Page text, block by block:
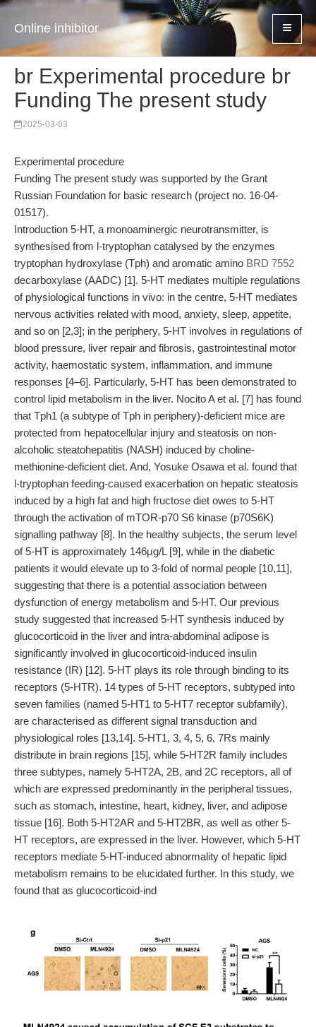
Online inhibitor
br Experimental procedure br
Funding The present study
2025-03-03
Experimental procedure
Funding The present study was supported by the Grant
Russian Foundation for basic research (project no. 16-04-
01517).
Introduction 5-HT, a monoaminergic neurotransmitter, is
synthesised from l-tryptophan catalysed by the enzymes
tryptophan hydroxylase (Tph) and aromatic amino BRD 7552
decarboxylase (AADC) [1]. 5-HT mediates multiple regulations
of physiological functions in vivo: in the centre, 5-HT mediates
nervous activities related with mood, anxiety, sleep, appetite,
and so on [2,3]; in the periphery, 5-HT involves in regulations of
blood pressure, liver repair and fibrosis, gastrointestinal motor
activity, haemostatic system, inflammation, and immune
responses [4–6]. Particularly, 5-HT has been demonstrated to
control lipid metabolism in the liver. Nocito A et al. [7] has found
that Tph1 (a subtype of Tph in periphery)-deficient mice are
protected from hepatocellular injury and steatosis on non-
alcoholic steatohepatitis (NASH) induced by choline-
methionine-deficient diet. And, Yosuke Osawa et al. found that
l-tryptophan feeding-caused exacerbation on hepatic steatosis
induced by a high fat and high fructose diet owes to 5-HT
through the activation of mTOR-p70 S6 kinase (p70S6K)
signalling pathway [8]. In the healthy subjects, the serum level
of 5-HT is approximately 146μg/L [9], while in the diabetic
patients it would elevate up to 3-fold of normal people [10,11],
suggesting that there is a potential association between
dysfunction of energy metabolism and 5-HT. Our previous
study suggested that increased 5-HT synthesis induced by
glucocorticoid in the liver and intra-abdominal adipose is
significantly involved in glucocorticoid-induced insulin
resistance (IR) [12]. 5-HT plays its role through binding to its
receptors (5-HTR). 14 types of 5-HT receptors, subtyped into
seven families (named 5-HT1 to 5-HT7 receptor subfamily),
are characterised as different signal transduction and
physiological roles [13,14]. 5-HT1, 3, 4, 5, 6, 7Rs mainly
distribute in brain regions [15], while 5-HT2R family includes
three subtypes, namely 5-HT2A, 2B, and 2C receptors, all of
which are expressed predominantly in the peripheral tissues,
such as stomach, intestine, heart, kidney, liver, and adipose
tissue [16]. Both 5-HT2AR and 5-HT2BR, as well as other 5-
HT receptors, are expressed in the liver. However, which 5-HT
receptors mediate 5-HT-induced abnormality of hepatic lipid
metabolism remains to be elucidated further. In this study, we
found that as glucocorticoid-ind